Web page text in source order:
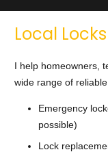
Local
I help homeowners,
wide range of
Emergency
possible)
Lock